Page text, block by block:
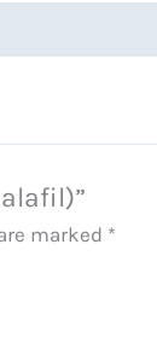
marked *